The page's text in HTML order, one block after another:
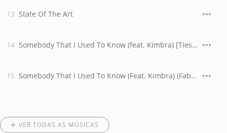
State Of The Art
Somebody That I Used To Know (feat. Kimbra) [Tiesto Remix]
Somebody That I Used To Know (Feat. Kimbra) (Fabian Gray & Emanuele Remix)
VER TODAS AS MÚSICAS